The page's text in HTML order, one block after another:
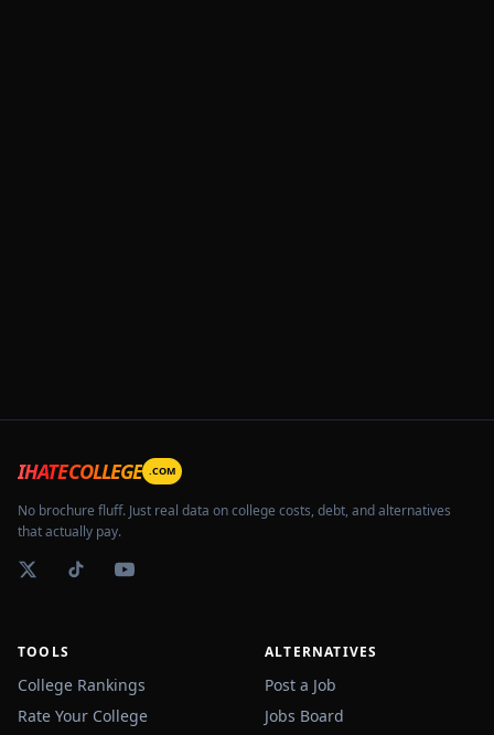
IHATECOLLEGE .COM
No brochure fluff. Just real data on college costs, debt, and alternatives
that actually pay.
TOOLS
College Rankings
Rate Your College
ALTERNATIVES
Post a Job
Jobs Board